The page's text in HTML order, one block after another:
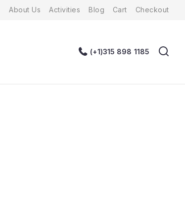
About Us Activities Blog Cart Checkout
(+1)315 898 1185